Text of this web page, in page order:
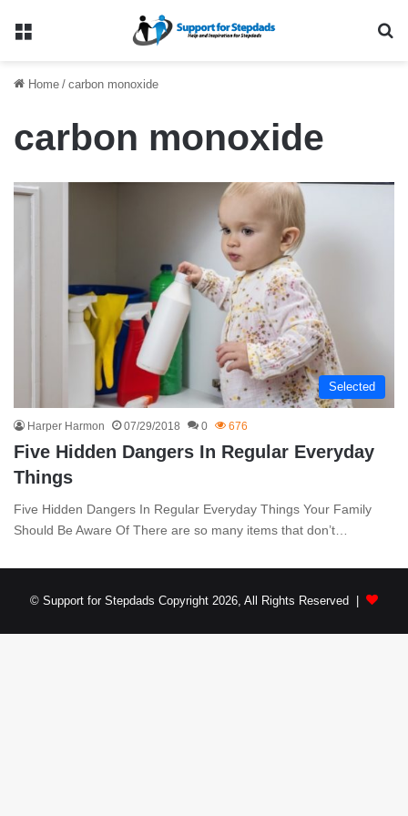
Menu
Home / carbon monoxide
carbon monoxide
Selected
Harper Harmon 07/29/2018 0 676
Five Hidden Dangers In Regular Everyday
Things
Five Hidden Dangers In Regular Everyday Things Your Family
Should Be Aware Of There are so many items that don’t…
© Support for Stepdads Copyright 2026, All Rights Reserved |